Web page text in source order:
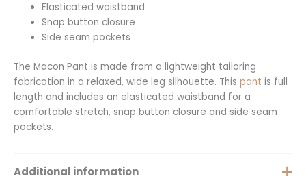
Elasticated waistband
Snap button closure
Side seam pockets
The Macon Pant is made from a lightweight tailoring
fabrication in a relaxed, wide leg silhouette. This pant is full
length and includes an elasticated waistband for a
comfortable stretch, snap button closure and side seam
pockets.
Additional information